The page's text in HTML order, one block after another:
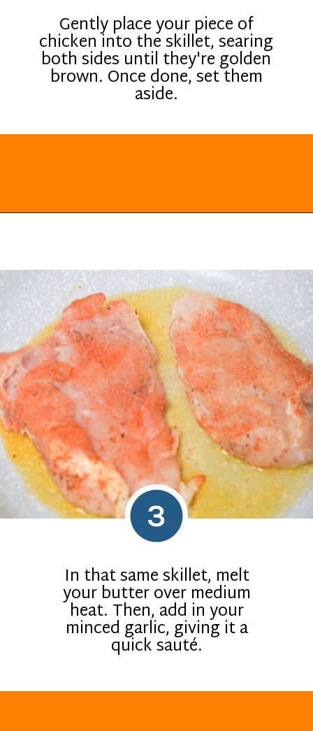
Gently place your piece of
chicken into the skillet, searing
both sides until they're golden
brown. Once done, set them
aside.
In that same skillet, melt
your butter over medium
heat. Then, add in your
minced garlic, giving it a
quick sauté.
3